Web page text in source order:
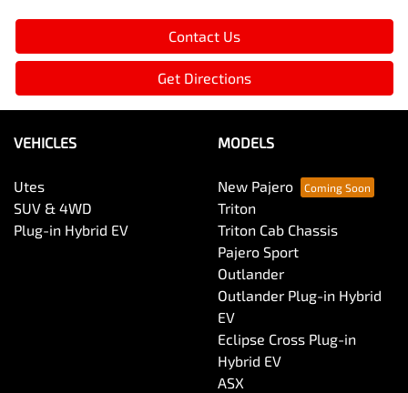
Contact Us
Get Directions
VEHICLES
Utes
SUV & 4WD
Plug-in Hybrid EV
MODELS
New Pajero
Triton
Triton Cab Chassis
Pajero Sport
Outlander
Outlander Plug-in Hybrid
EV
Eclipse Cross Plug-in
Hybrid EV
ASX